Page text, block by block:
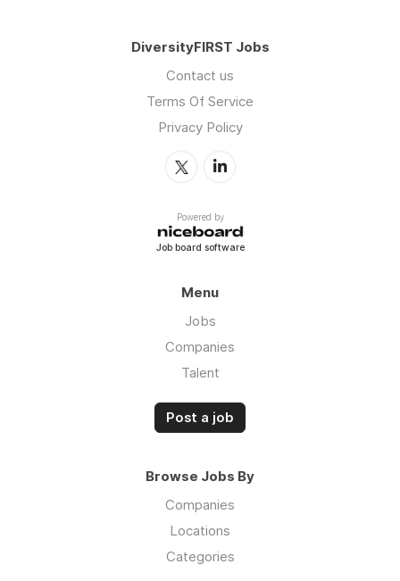
DiversityFIRST Jobs
Contact us
Terms Of Service
Privacy Policy
Powered by
Job board software
Menu
Jobs
Companies
Talent
Post a job
Browse Jobs By
Companies
Locations
Categories